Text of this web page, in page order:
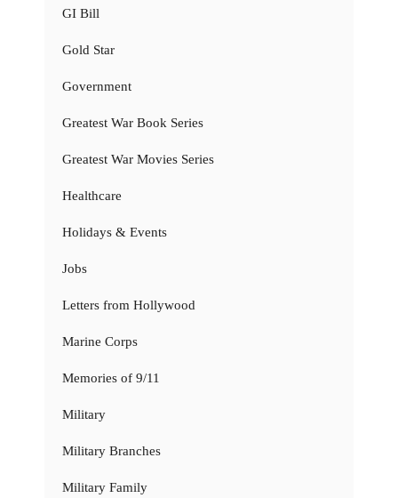
GI Bill
Gold Star
Government
Greatest War Book Series
Greatest War Movies Series
Healthcare
Holidays & Events
Jobs
Letters from Hollywood
Marine Corps
Memories of 9/11
Military
Military Branches
Military Family